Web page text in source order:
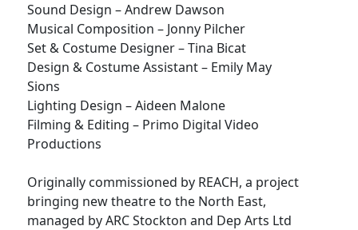
Sound Design – Andrew Dawson
Musical Composition – Jonny Pilcher
Set & Costume Designer – Tina Bicat
Design & Costume Assistant – Emily May
Sions
Lighting Design – Aideen Malone
Filming & Editing – Primo Digital Video
Productions
Originally commissioned by REACH, a project
bringing new theatre to the North East,
managed by ARC Stockton and Dep Arts Ltd